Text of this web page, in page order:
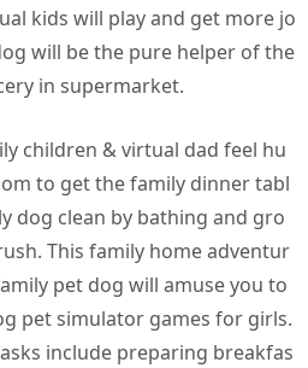
kids will play and get more jo
will be the pure helper of the
in supermarket.
children & virtual dad feel hu
to get the family dinner tabl
dog clean by bathing and gro
This family home adventur
pet dog will amuse you to
pet simulator games for girls.
include preparing breakfas